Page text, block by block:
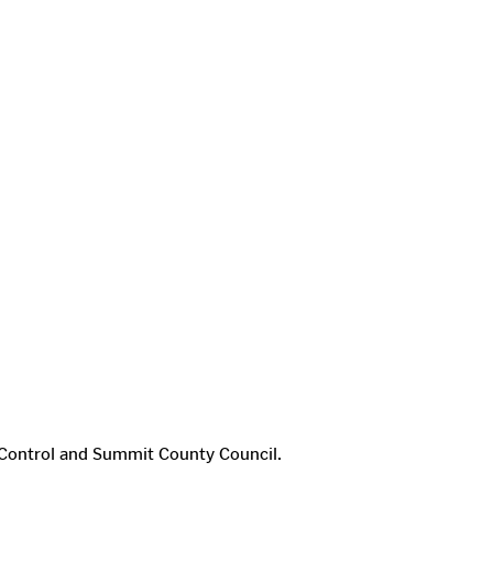
and Summit County Council.